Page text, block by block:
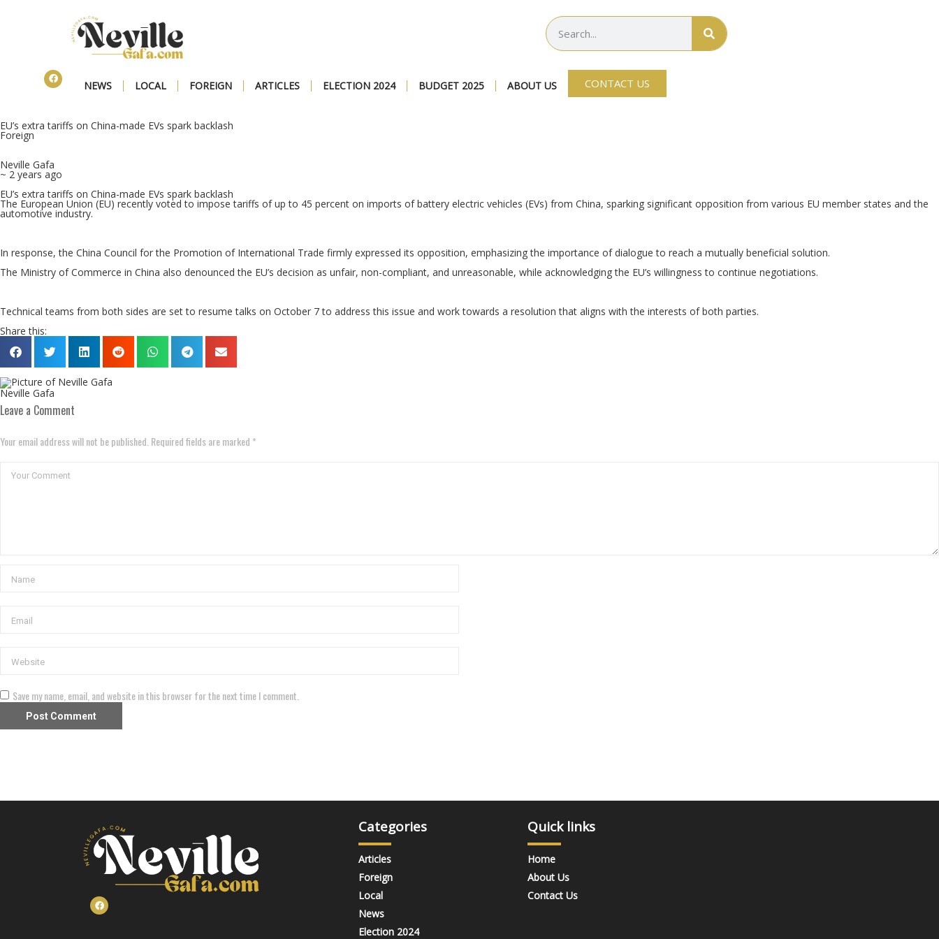
NEWS LOCAL FOREIGN ARTICLES ELECTION 2024 BUDGET 2025 ABOUT US CONTACT US
EU’s extra tariffs on China-made EVs spark backlash
Foreign
Neville Gafa
~ 2 years ago
EU’s extra tariffs on China-made EVs spark backlash
The European Union (EU) recently voted to impose tariffs of up to 45 percent on imports of battery electric vehicles (EVs) from China, sparking significant opposition from various EU member states and the
automotive industry.
In response, the China Council for the Promotion of International Trade firmly expressed its opposition, emphasizing the importance of dialogue to reach a mutually beneficial solution.
The Ministry of Commerce in China also denounced the EU’s decision as unfair, non-compliant, and unreasonable, while acknowledging the EU’s willingness to continue negotiations.
Technical teams from both sides are set to resume talks on October 7 to address this issue and work towards a resolution that aligns with the interests of both parties.
Share this:
Neville Gafa
Leave a Comment
Your email address will not be published. Required fields are marked *
Save my name, email, and website in this browser for the next time I comment.
Categories
Articles
Foreign
Local
News
Election 2024
Quick links
Home
About Us
Contact Us